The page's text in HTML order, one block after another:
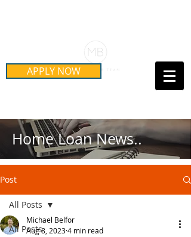
APPLY NOW Call Us Today!
Home Loan News..
Post
All Posts
All Posts
Michael Belfor
Aug 8, 20234 min read